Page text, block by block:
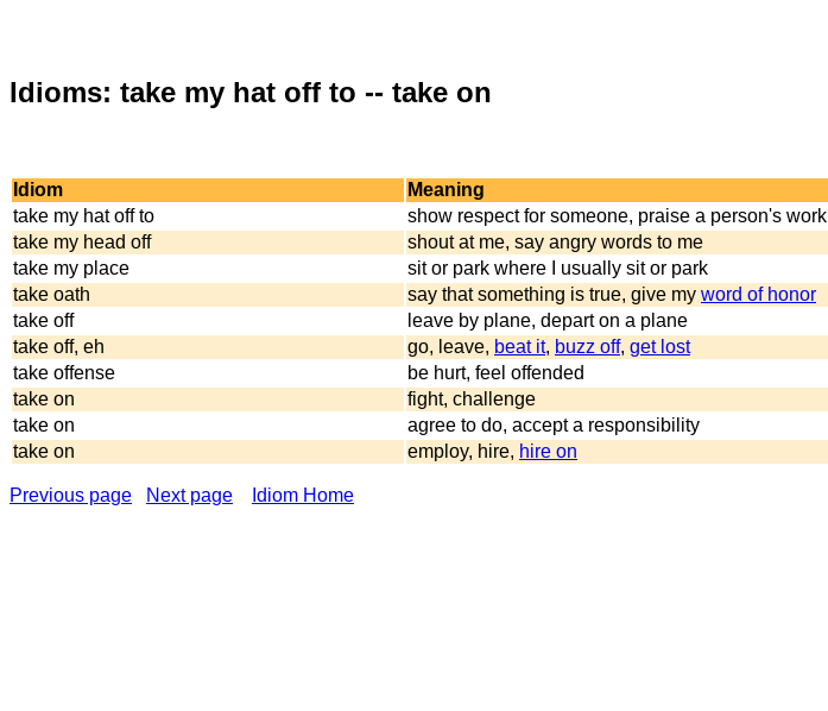
Idioms: take my hat off to -- take on
Idiom Meaning
take my hat off to
show respect for someone, praise a person's work
take my head off
shout at me, say angry words to me
take my place
sit or park where I usually sit or park
take oath
say that something is true, give my word of honor
take off
leave by plane, depart on a plane
take off, eh
go, leave, beat it, buzz off, get lost
take offense
be hurt, feel offended
take on
fight, challenge
take on
agree to do, accept a responsibility
take on
employ, hire, hire on
Previous page Next page Idiom Home